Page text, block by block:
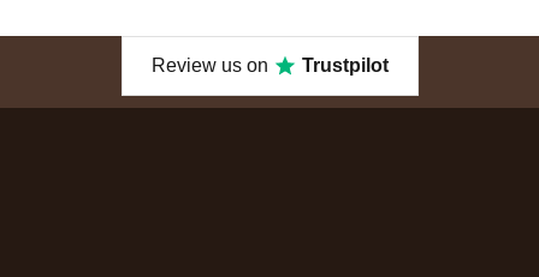
Review us on Trustpilot